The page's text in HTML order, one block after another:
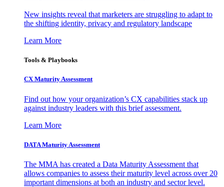
New insights reveal that marketers are struggling to adapt to
the shifting identity, privacy and regulatory landscape
Learn More
Tools & Playbooks
CX Maturity Assessment
Find out how your organization’s CX capabilities stack up
against industry leaders with this brief assessment.
Learn More
DATA Maturity Assessment
The MMA has created a Data Maturity Assessment that
allows companies to assess their maturity level across over 20
important dimensions at both an industry and sector level.